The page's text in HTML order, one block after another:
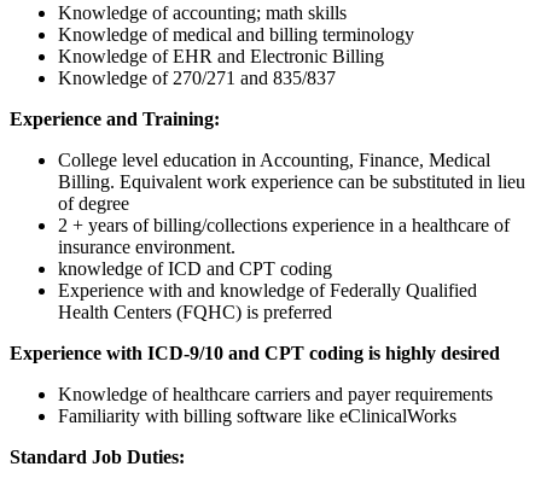
Knowledge of accounting; math skills
Knowledge of medical and billing terminology
Knowledge of EHR and Electronic Billing
Knowledge of 270/271 and 835/837
Experience and Training:
College level education in Accounting, Finance, Medical
Billing. Equivalent work experience can be substituted in lieu
of degree
2 + years of billing/collections experience in a healthcare of
insurance environment.
knowledge of ICD and CPT coding
Experience with and knowledge of Federally Qualified
Health Centers (FQHC) is preferred
Experience with ICD-9/10 and CPT coding is highly desired
Knowledge of healthcare carriers and payer requirements
Familiarity with billing software like eClinicalWorks
Standard Job Duties: